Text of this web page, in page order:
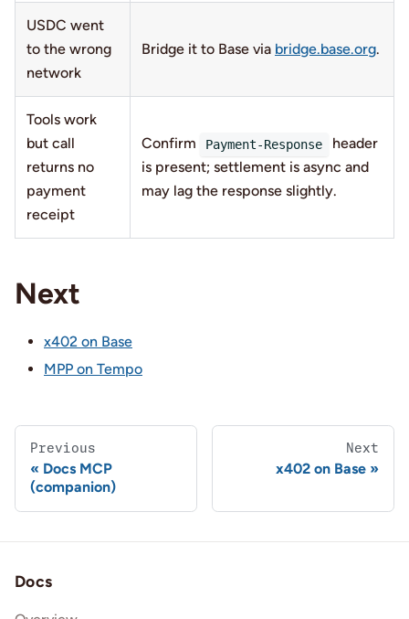
USDC went
to the wrong
network
Bridge it to Base via bridge.base.org.
Tools work
but call
returns no
payment
receipt
Confirm Payment-Response
header
is present; settlement is async and
may lag the response slightly.
Next
x402 on Base
MPP on Tempo
Previous
Docs MCP
(companion)
Next
x402 on Base
Docs